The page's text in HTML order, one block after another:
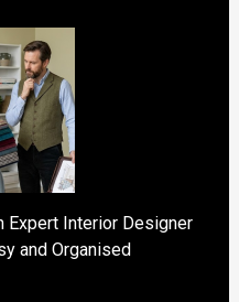
Expert Interior Designer
and Organised